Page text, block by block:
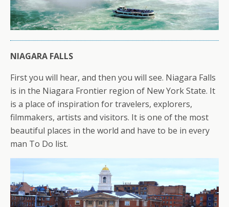
NIAGARA FALLS
First you will hear, and then you will see. Niagara Falls
is in the Niagara Frontier region of New York State. It
is a place of inspiration for travelers, explorers,
filmmakers, artists and visitors. It is one of the most
beautiful places in the world and have to be in every
man To Do list.